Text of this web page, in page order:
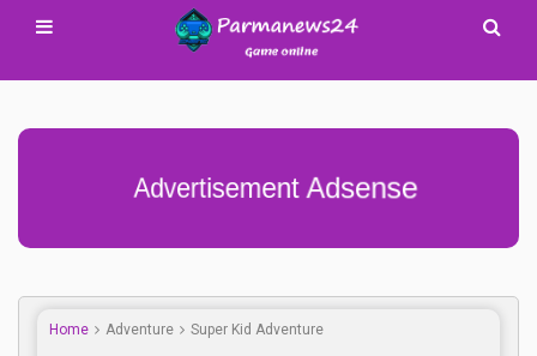
Advertisement Adsense
Home Adventure Super Kid Adventure